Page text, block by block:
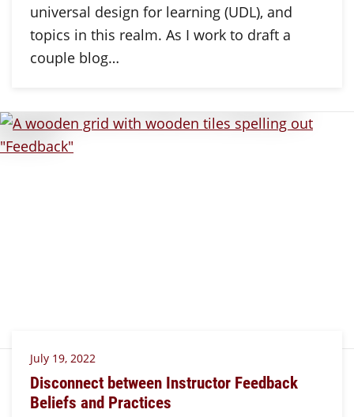
universal design for learning (UDL), and
topics in this realm. As I work to draft a
couple blog…
July 19, 2022
Disconnect between Instructor Feedback
Beliefs and Practices